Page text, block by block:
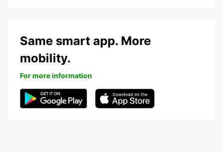
Same smart app. More
mobility.
For more information